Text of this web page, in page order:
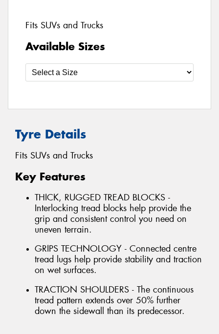
Fits SUVs and Trucks
Available Sizes
Tyre Details
Fits SUVs and Trucks
Key Features
THICK, RUGGED TREAD BLOCKS -
Interlocking tread blocks help provide the
grip and consistent control you need on
uneven terrain.
GRIPS TECHNOLOGY - Connected centre
tread lugs help provide stability and traction
on wet surfaces.
TRACTION SHOULDERS - The continuous
tread pattern extends over 50% further
down the sidewall than its predecessor.